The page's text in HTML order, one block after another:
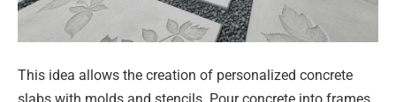
This idea allows the creation of personalized concrete